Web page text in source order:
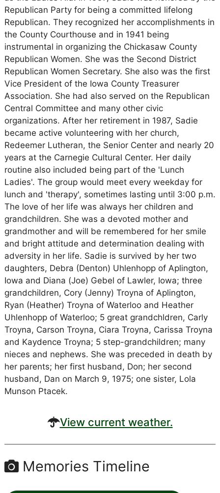
Republican Party for being a committed lifelong
Republican. They recognized her accomplishments in
the County Courthouse and in 1941 being
instrumental in organizing the Chickasaw County
Republican Women. She was the Second District
Republican Women Secretary. She also was the first
Vice President of the Iowa County Treasurer
Association. She had also served on the Republican
Central Committee and many other civic
organizations. After her retirement in 1987, Sadie
became active volunteering with her church,
Redeemer Lutheran, the Senior Center and nearly 20
years at the Carnegie Cultural Center. Her daily
routine also included being part of the 'Lunch
Ladies'. The group would meet every weekday for
lunch and 'therapy', sometimes lasting until 3:00 p.m.
The love of her life was always her children and
grandchildren. She was a devoted mother and
grandmother and will be remembered for her smile
and bright attitude and determination dealing with
adversity in her life. Sadie is survived by her two
daughters, Debra (Denton) Uhlenhopp of Aplington,
Iowa and Diana (Joe) Gebel of Lawler, Iowa; three
grandchildren, Cory (Jenny) Troyna of Aplington,
Ryan (Heather) Troyna of Waterloo and Heather
Uhlenhopp of Waterloo; 5 great grandchldren, Carly
Troyna, Carson Troyna, Ciara Troyna, Carissa Troyna
and Kaydence Troyna; 5 step-grandchildren; many
nieces and nephews. She was preceded in death by
her parents; her first husband, Don; her second
husband, Dan on March 9, 1975; one sister, Lola
Munson Ptacek.
View current weather.
Memories Timeline